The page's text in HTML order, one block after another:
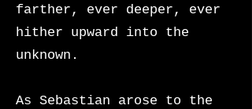
farther, ever deeper, ever
hither upward into the
unknown.
As Sebastian arose to the